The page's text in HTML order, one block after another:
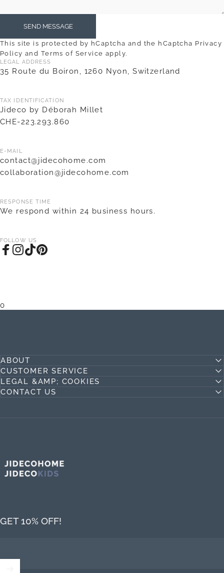
Message
SEND MESSAGE
This site is protected by hCaptcha and the hCaptcha Privacy
Policy and Terms of Service apply.
LEGAL ADDRESS
35 Route du Boiron, 1260 Nyon, Switzerland
TAX IDENTIFICATION
Jideco by Déborah Millet
CHE-223.293.860
E-MAIL
contact@jidecohome.com
collaboration@jidecohome.com
RESPONSE TIME
We respond within 24 business hours.
FOLLOW US
0
ABOUT
CUSTOMER SERVICE
LEGAL &AMP; COOKIES
CONTACT US
GET 10% OFF!